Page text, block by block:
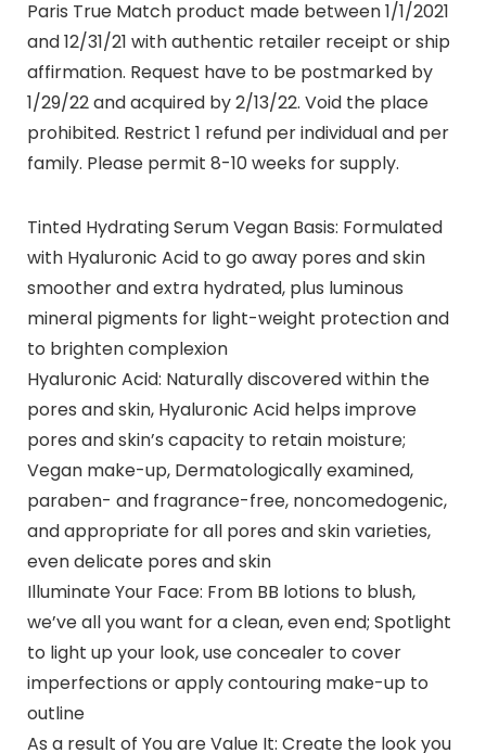
Paris True Match product made between 1/1/2021
and 12/31/21 with authentic retailer receipt or ship
affirmation. Request have to be postmarked by
1/29/22 and acquired by 2/13/22. Void the place
prohibited. Restrict 1 refund per individual and per
family. Please permit 8-10 weeks for supply.
Tinted Hydrating Serum Vegan Basis: Formulated
with Hyaluronic Acid to go away pores and skin
smoother and extra hydrated, plus luminous
mineral pigments for light-weight protection and
to brighten complexion
Hyaluronic Acid: Naturally discovered within the
pores and skin, Hyaluronic Acid helps improve
pores and skin’s capacity to retain moisture;
Vegan make-up, Dermatologically examined,
paraben- and fragrance-free, noncomedogenic,
and appropriate for all pores and skin varieties,
even delicate pores and skin
Illuminate Your Face: From BB lotions to blush,
we’ve all you want for a clean, even end; Spotlight
to light up your look, use concealer to cover
imperfections or apply contouring make-up to
outline
As a result of You are Value It: Create the look you